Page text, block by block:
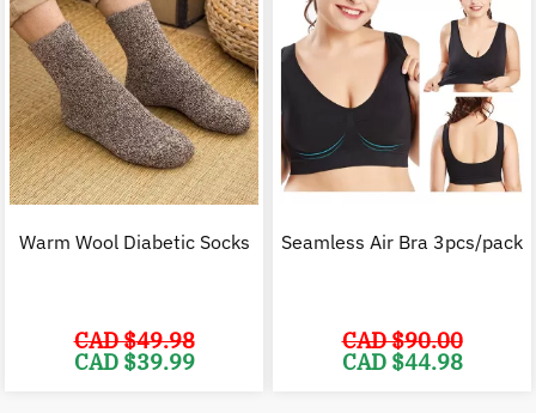
Warm Wool Diabetic Socks
CAD $49.98
Original
price
CAD $39.99
Seamless Air Bra 3pcs/pack
CAD $90.00
Original
price
CAD $44.98